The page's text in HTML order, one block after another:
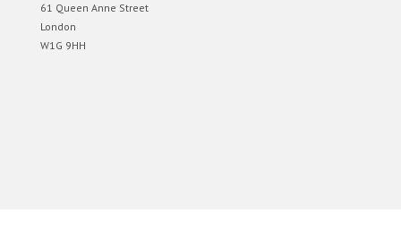
61 Queen Anne Street
London
W1G 9HH